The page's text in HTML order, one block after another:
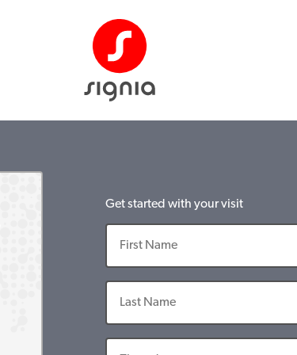
Get started with your visit